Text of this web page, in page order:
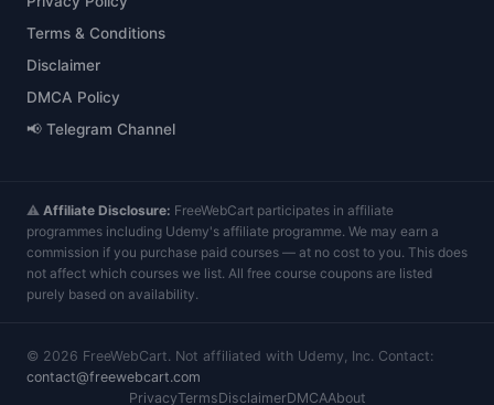
Terms & Conditions
Disclaimer
DMCA Policy
📢 Telegram Channel
⚠️ Affiliate Disclosure: FreeWebCart participates in affiliate
programmes including Udemy's affiliate programme. We may earn a
commission if you purchase paid courses — at no cost to you. This does
not affect which courses we list. All free course coupons are listed
purely based on availability.
© 2026 FreeWebCart. Not affiliated with Udemy, Inc. Contact:
contact@freewebcart.com
PrivacyTermsDisclaimerDMCAAbout